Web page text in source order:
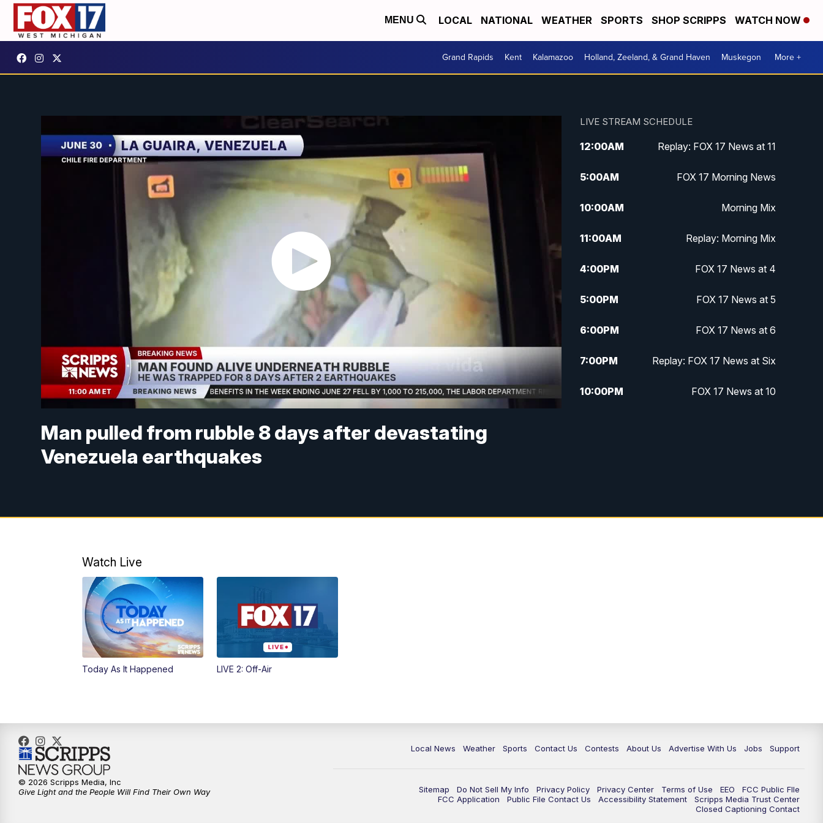
MENU LOCAL NATIONAL WEATHER SPORTS SHOP SCRIPPS WATCH NOW
Grand Rapids Kent Kalamazoo Holland, Zeeland, & Grand Haven Muskegon More +
Man pulled from rubble 8 days after devastating
Venezuela earthquakes
LIVE STREAM SCHEDULE
12:00AM Replay: FOX 17 News at 11
5:00AM FOX 17 Morning News
10:00AM Morning Mix
11:00AM Replay: Morning Mix
4:00PM FOX 17 News at 4
5:00PM FOX 17 News at 5
6:00PM FOX 17 News at 6
7:00PM Replay: FOX 17 News at Six
10:00PM FOX 17 News at 10
Watch Live
Today As It Happened LIVE 2: Off-Air
Local News Weather Sports Contact Us Contests About Us Advertise With Us Jobs Support
Sitemap Do Not Sell My Info Privacy Policy Privacy Center Terms of Use EEO
FCC Public FIle
FCC Application
Public File Contact Us Accessibility Statement
Scripps Media Trust Center
Closed Captioning Contact
© 2026 Scripps Media, Inc
Give Light and the People Will Find Their Own Way